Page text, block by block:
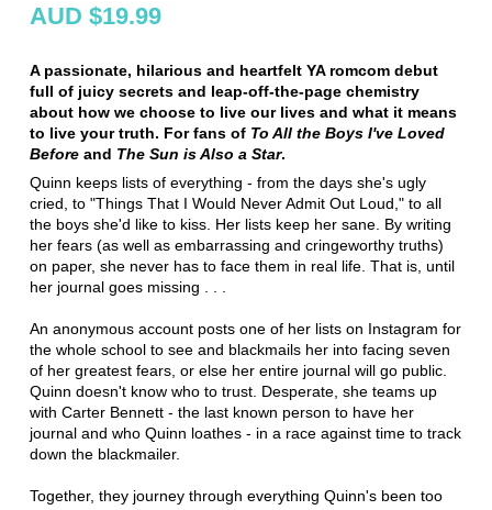
AUD $19.99
A passionate, hilarious and heartfelt YA romcom debut
full of juicy secrets and leap-off-the-page chemistry
about how we choose to live our lives and what it means
to live your truth. For fans of To All the Boys I've Loved
Beforeand The Sun is Also a Star.
Quinn keeps lists of everything - from the days she's ugly
cried, to "Things That I Would Never Admit Out Loud," to all
the boys she'd like to kiss. Her lists keep her sane. By writing
her fears (as well as embarrassing and cringeworthy truths)
on paper, she never has to face them in real life. That is, until
her journal goes missing . . .
An anonymous account posts one of her lists on Instagram for
the whole school to see and blackmails her into facing seven
of her greatest fears, or else her entire journal will go public.
Quinn doesn't know who to trust. Desperate, she teams up
with Carter Bennett - the last known person to have her
journal and who Quinn loathes - in a race against time to track
down the blackmailer.
Together, they journey through everything Quinn's been too